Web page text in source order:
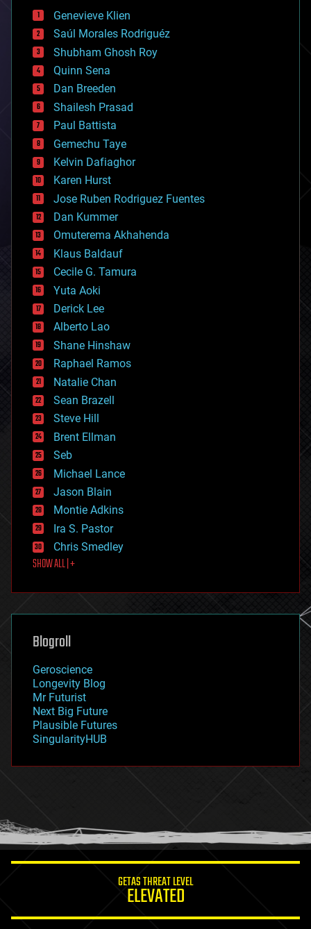
bees
big data
bioengineering
biological
bionic
bioprinting
biotech/medical
bitcoin
blockchains
business
chemistry
climatology
complex systems
computing
cosmology
counterterrorism
cryonics
cryptocurrencies
cybercrime/malcode
cyborgs
defense
disruptive technology
driverless cars
drones
economics
education
electronics
employment
encryption
energy
engineering
entertainment
environmental
ethics
events
evolution
existential risks
exoskeleton
finance
first contact
food
futurism
genetics
geoengineering
geography
geopolitics
governance
government
gravity
habitats
hacking
humor
information science
Genevieve Klien
Saúl Morales Rodriguéz
Shubham Ghosh Roy
Quinn Sena
Dan Breeden
Shailesh Prasad
Paul Battista
Gemechu Taye
Kelvin Dafiaghor
Karen Hurst
Jose Ruben Rodriguez Fuentes
Dan Kummer
Omuterema Akhahenda
Klaus Baldauf
Cecile G. Tamura
Yuta Aoki
Derick Lee
Alberto Lao
Shane Hinshaw
Raphael Ramos
Natalie Chan
Sean Brazell
Steve Hill
Brent Ellman
Seb
Michael Lance
Jason Blain
Montie Adkins
Ira S. Pastor
Chris Smedley
SHOW ALL | +
Blogroll
Geroscience
Longevity Blog
Mr Futurist
Next Big Future
Plausible Futures
SingularityHUB
GETAS THREAT LEVEL
ELEVATED